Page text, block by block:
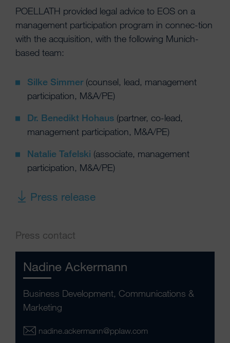
POELLATH provided legal advice to EOS on a
management participation program in connec-tion
with the acquisition, with the following Munich-
based team:
Silke Simmer(counsel, lead, management
participation, M&A/PE)
Dr. Benedikt Hohaus (partner, co-lead,
management participation, M&A/PE)
Natalie Tafelski (associate, management
participation, M&A/PE)
Press release
Press contact
Nadine Ackermann
Business Development, Communications &
Marketing
nadine.ackermann@pplaw.com